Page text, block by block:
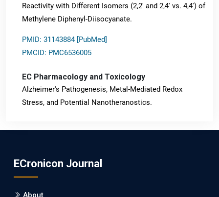
Reactivity with Different Isomers (2,2' and 2,4' vs. 4,4') of
Methylene Diphenyl-Diisocyanate.
PMID: 31143884 [PubMed]
PMCID: PMC6536005
EC Pharmacology and Toxicology
Alzheimer's Pathogenesis, Metal-Mediated Redox
Stress, and Potential Nanotheranostics.
ECronicon Journal
About